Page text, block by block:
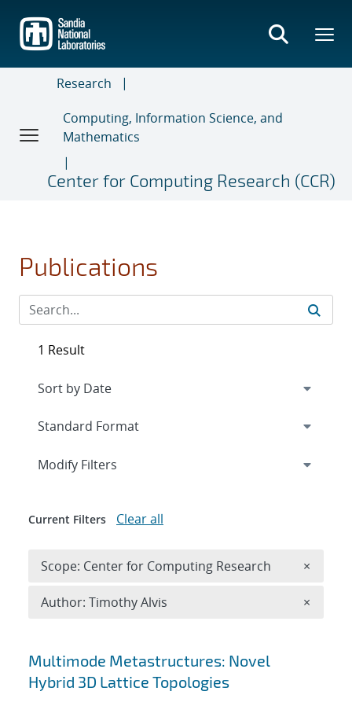
main
content
Research
Computing, Information Science, and
Mathematics
Center for Computing Research (CCR)
Publications
Search results
Multimode Metastructures: Novel
Hybrid 3D Lattice Topologies
1 Result
Expand
Modify Filters
Current Filters Clear all
Scope: Center for Computing Research ×
Author: Timothy Alvis ×